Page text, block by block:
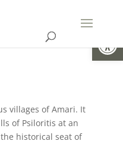
villages of Amari. It
of Psiloritis at an
historical seat of